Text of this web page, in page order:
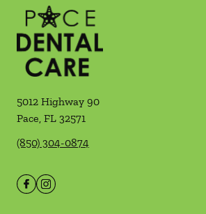
5012 Highway 90
Pace, FL 32571
(850) 304-0874